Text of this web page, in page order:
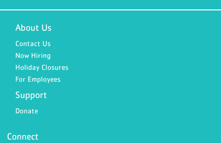
About Us
Contact Us
Now Hiring
Holiday Closures
For Employees
Support
Donate
Connect